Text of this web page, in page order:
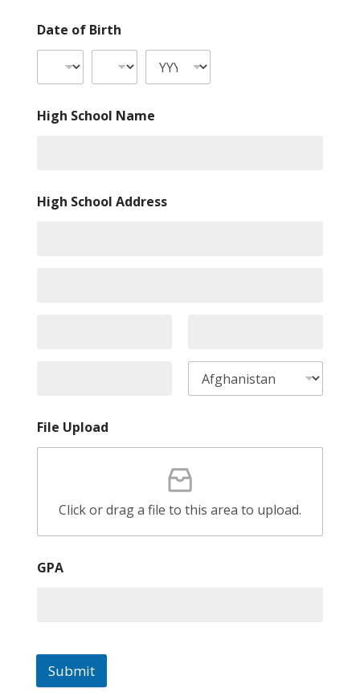
Date of Birth
High School Name
High School Address
File Upload
Click or drag a file to this area to upload.
GPA
Submit